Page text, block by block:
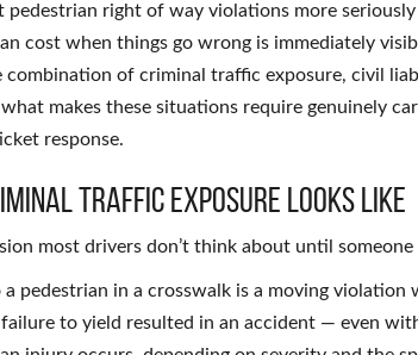
pedestrian right of way violations more
cost when things go wrong is immediately
of criminal traffic exposure, civil
makes these situations require genuinely
response.
Traffic Exposure Looks Like
most drivers don’t think about until
a pedestrian in a crosswalk is a moving
failure to yield resulted in an accident — even